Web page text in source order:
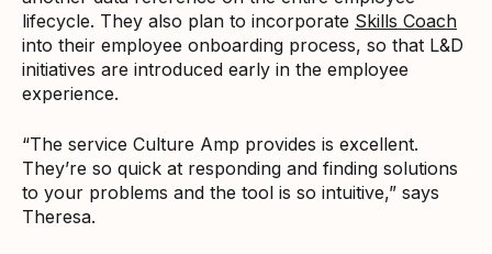
lifecycle. They also plan to incorporate Skills Coach
into their employee onboarding process, so that L&D
initiatives are introduced early in the employee
experience.
“The service Culture Amp provides is excellent.
They’re so quick at responding and finding solutions
to your problems and the tool is so intuitive,” says
Theresa.